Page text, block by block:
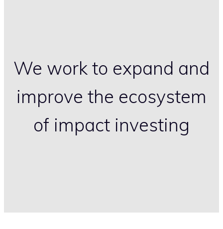
We work to expand and
improve the ecosystem
of impact investing